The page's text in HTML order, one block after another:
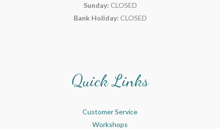
Sunday: CLOSED
Bank Holiday: CLOSED
Quick Links
Customer Service
Workshops